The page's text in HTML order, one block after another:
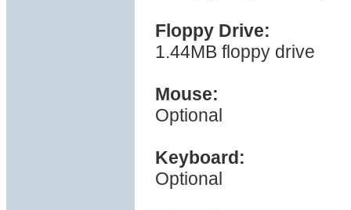
Floppy Drive:
1.44MB floppy drive
Mouse:
Optional
Keyboard:
Optional